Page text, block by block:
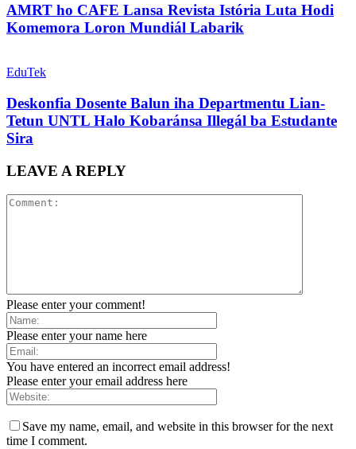
AMRT ho CAFE Lansa Revista Istória Luta Hodi
Komemora Loron Mundiál Labarik
EduTek
Deskonfia Dosente Balun iha Departmentu Lian-
Tetun UNTL Halo Kobaránsa Illegál ba Estudante
Sira
LEAVE A REPLY
Please enter your comment!
Please enter your name here
You have entered an incorrect email address!
Please enter your email address here
Save my name, email, and website in this browser for the next
time I comment.